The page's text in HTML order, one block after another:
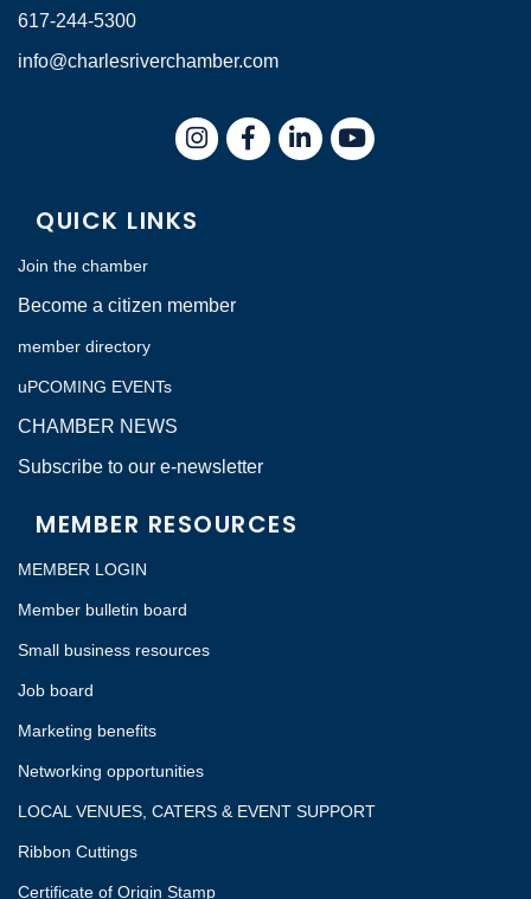
617-244-5300
info@charlesriverchamber.com
InstagramFacebookLinkedIn
QUICK LINKS
Join the chamber
Become a citizen member
member directory
uPCOMING EVENTs
CHAMBER NEWS
Subscribe to our e-newsletter
MEMBER RESOURCES
MEMBER LOGIN
Member bulletin board
Small business resources
Job board
Marketing benefits
Networking opportunities
LOCAL VENUES, CATERS & EVENT SUPPORT
Ribbon Cuttings
Certificate of Origin Stamp